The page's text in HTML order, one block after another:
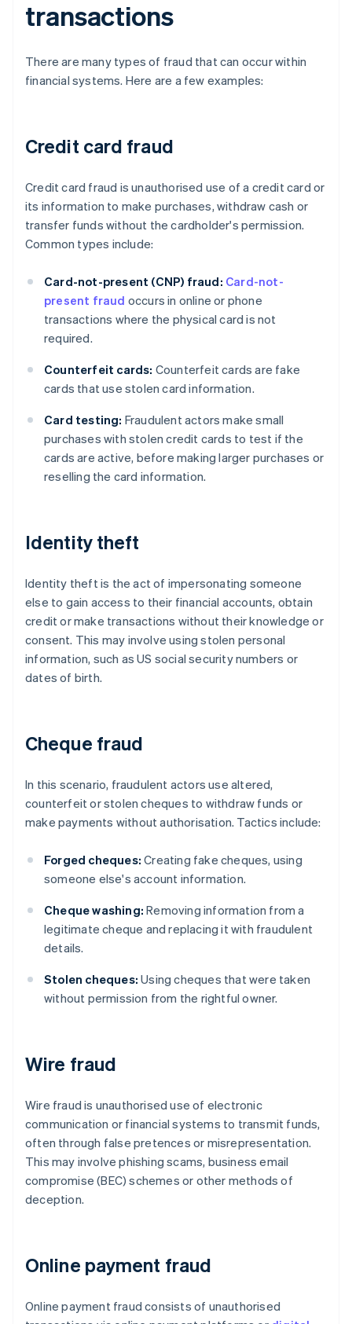
transactions
There are many types of fraud that can occur within
financial systems. Here are a few examples:
Credit card fraud
Credit card fraud is unauthorised use of a credit card or
its information to make purchases, withdraw cash or
transfer funds without the cardholder's permission.
Common types include:
Card-not-present (CNP) fraud: Card-not-
present fraud occurs in online or phone
transactions where the physical card is not
required.
Counterfeit cards: Counterfeit cards are fake
cards that use stolen card information.
Card testing: Fraudulent actors make small
purchases with stolen credit cards to test if the
cards are active, before making larger purchases or
reselling the card information.
Identity theft
Identity theft is the act of impersonating someone
else to gain access to their financial accounts, obtain
credit or make transactions without their knowledge or
consent. This may involve using stolen personal
information, such as US social security numbers or
dates of birth.
Cheque fraud
In this scenario, fraudulent actors use altered,
counterfeit or stolen cheques to withdraw funds or
make payments without authorisation. Tactics include:
Forged cheques: Creating fake cheques, using
someone else's account information.
Cheque washing: Removing information from a
legitimate cheque and replacing it with fraudulent
details.
Stolen cheques: Using cheques that were taken
without permission from the rightful owner.
Wire fraud
Wire fraud is unauthorised use of electronic
communication or financial systems to transmit funds,
often through false pretences or misrepresentation.
This may involve phishing scams, business email
compromise (BEC) schemes or other methods of
deception.
Online payment fraud
Online payment fraud consists of unauthorised